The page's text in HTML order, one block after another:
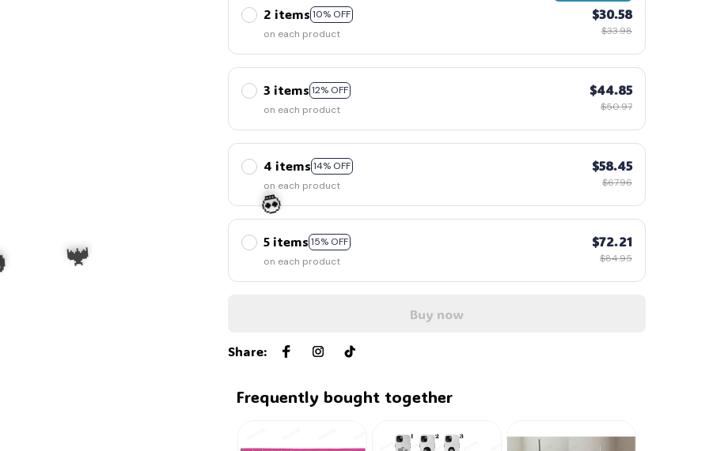
2 items 10% OFF
on each product
$30.58
$33.98
3 items 12% OFF
on each product
$44.85
$50.97
4 items 14% OFF
on each product
$58.45
$67.96
5 items 15% OFF
on each product
$72.21
$84.95
Buy now
Share:
Frequently bought together